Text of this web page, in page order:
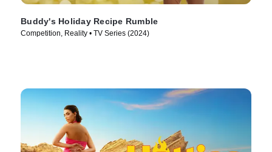
Buddy's Holiday Recipe Rumble
Competition, Reality • TV Series (2024)